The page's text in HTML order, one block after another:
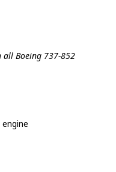
all Boeing 737-852